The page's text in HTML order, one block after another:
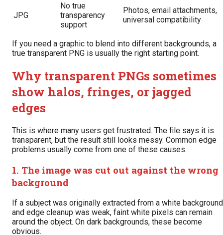
JPG
No true
transparency
support
Photos, email attachments,
universal compatibility
If you need a graphic to blend into different backgrounds, a
true transparent PNG is usually the right starting point.
Why transparent PNGs sometimes
show halos, fringes, or jagged
edges
This is where many users get frustrated. The file says it is
transparent, but the result still looks messy. Common edge
problems usually come from one of these causes.
1. The image was cut out against the wrong
background
If a subject was originally extracted from a white background
and edge cleanup was weak, faint white pixels can remain
around the object. On dark backgrounds, these become
obvious.